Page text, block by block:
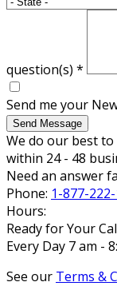
question(s) *
Send me your
Send Message
We do our best
within 24 - 48
Need an answer
Phone: 1-877-
Hours:
Ready for Your
Every Day 7 am -
See our Terms &